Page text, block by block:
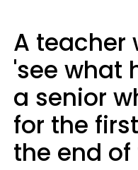
A teacher
'see what
a senior
for the
the end